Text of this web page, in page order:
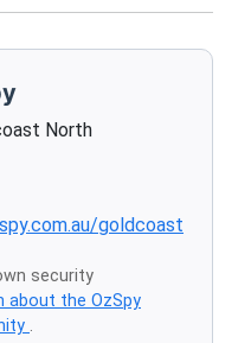
North
goldcoast
security
about the OzSpy
.